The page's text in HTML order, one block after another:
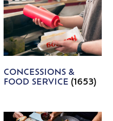
CONCESSIONS &
FOOD SERVICE (1653)